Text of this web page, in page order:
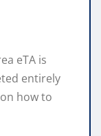
eTA is
entirely
how to